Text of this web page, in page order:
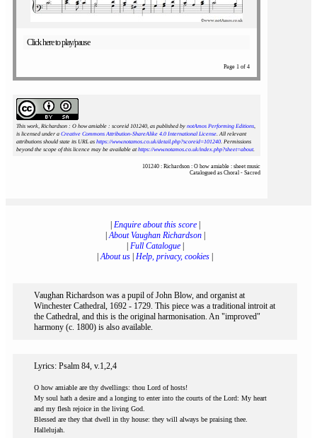
Click here to play/pause
Page 1 of 4
This work, Richardson : O how amiable : scoreid 101240, as published by notAmos Performing Editions,
is licensed under a Creative Commons Attribution-ShareAlike 4.0 International License. All relevant
attributions should state its URL as https://www.notamos.co.uk/detail.php?scoreid=101240. Permissions
beyond the scope of this licence may be available athttps://www.notamos.co.uk/index.php?sheet=about.
101240 : Richardson : O how amiable : sheet music
Catalogued as Choral - Sacred
Enquire about this score|
|About Vaughan Richardson|
Full Catalogue|
|About us Help, privacy, cookies
Vaughan Richardson was a pupil of John Blow, and organist at
Winchester Cathedral, 1692 - 1729. This piece was a traditional introit at
the Cathedral, and this is the original harmonisation. An "improved"
harmony (c. 1800) is also available.
Lyrics: Psalm 84, v.1,2,4
O how amiable are thy dwellings: thou Lord of hosts!
My soul hath a desire and a longing to enter into the courts of the Lord: My heart
and my flesh rejoice in the living God.
Blessed are they that dwell in thy house: they will always be praising thee.
Hallelujah.